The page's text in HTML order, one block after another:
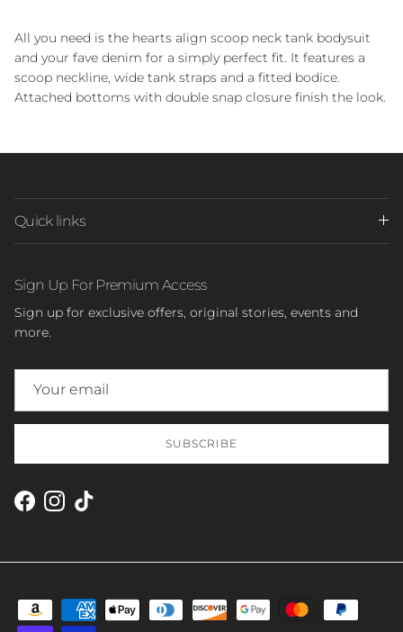
All you need is the hearts align scoop neck tank bodysuit
and your fave denim for a simply perfect fit. It features a
scoop neckline, wide tank straps and a fitted bodice.
Attached bottoms with double snap closure finish the look.
Quick links
Sign Up For Premium Access
Sign up for exclusive offers, original stories, events and
more.
SUBSCRIBE
Facebook
Instagram
TikTok